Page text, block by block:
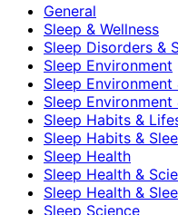
General
Sleep & Wellness
Sleep Disorders &
Sleep Environment
Sleep
Sleep Environment
Sleep Habits &
Sleep Habits &
Sleep Health
Sleep Health &
Sleep Health &
Sleep Science